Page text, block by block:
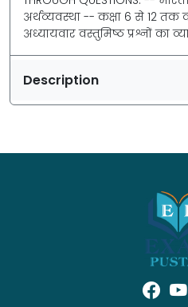
अर्थव्यवस्था -- कक्षा 6 से 12
अध्यायवार वस्तुमिष्ठ प्रश्नों का
Description